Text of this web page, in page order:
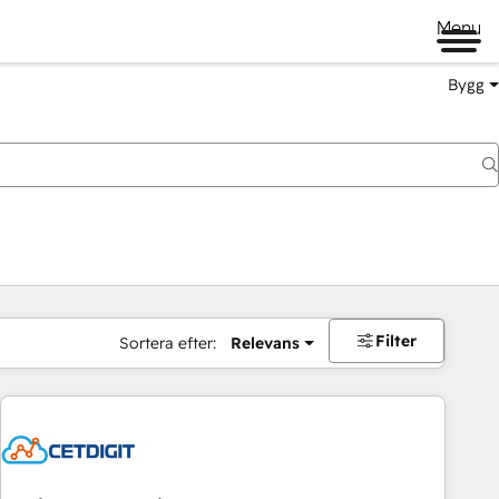
Menu
Bygg
Sortera efter: Relevans Filter